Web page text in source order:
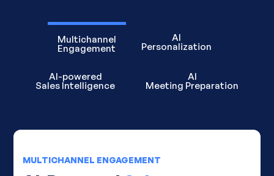
Multichannel
Engagement
AI
Personalization
AI-powered
Sales Intelligence
AI
Meeting Preparation
MULTICHANNEL ENGAGEMENT